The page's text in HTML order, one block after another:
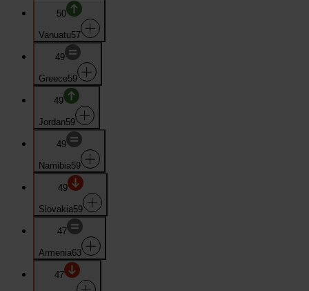
50
Vanuatu57
49
Greece59
49
Jordan59
49
Namibia59
49
Slovakia59
47
Armenia63
47